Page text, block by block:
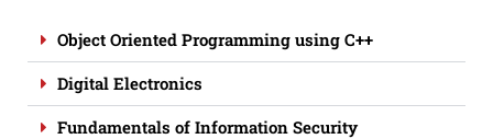
Object Oriented Programming using C++
Digital Electronics
Fundamentals of Information Security